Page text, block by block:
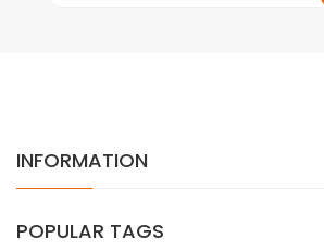
INFORMATION
POPULAR TAGS